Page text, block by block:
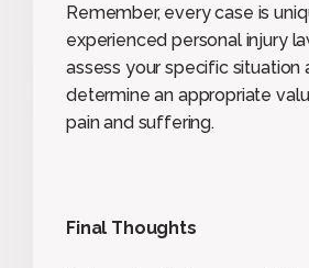
Remember, every case is
experienced personal injury
assess your specific situation
determine an appropriate
pain and suffering.
Final Thoughts